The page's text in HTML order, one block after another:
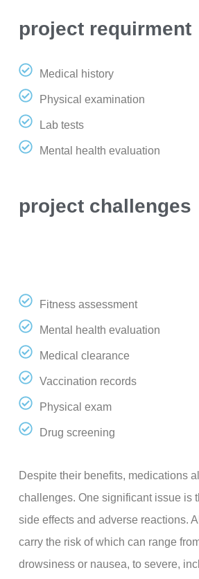
project requirment
Medical history
Physical examination
Lab tests
Mental health evaluation
project challenges
Fitness assessment
Mental health evaluation
Medical clearance
Vaccination records
Physical exam
Drug screening
Despite their benefits, medications
challenges. One significant issue is
side effects and adverse reactions.
carry the risk of which can range
drowsiness or nausea, to severe,